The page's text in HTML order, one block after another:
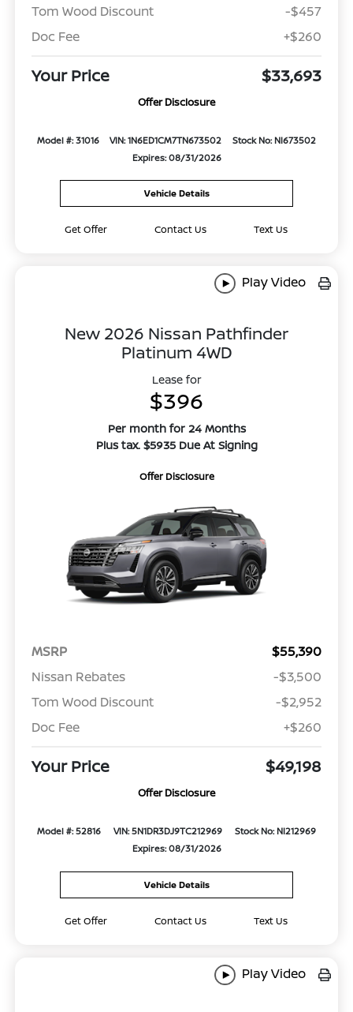
Tom Wood Discount
-$457
Doc Fee
+$260
Your Price $33,693
Offer Disclosure
Model #: 31016 VIN: 1N6ED1CM7TN673502
Stock No: NI673502
Expires: 08/31/2026
Vehicle Details
Get Offer Contact Us Text Us
Play Video
New 2026 Nissan Pathfinder
Platinum 4WD
Lease for
$396
Per month for 24 Months
Plus tax. $5935 Due At Signing
Offer Disclosure
MSRP
$55,390
Nissan Rebates
-$3,500
Tom Wood Discount
-$2,952
Doc Fee
+$260
Your Price $49,198
Offer Disclosure
Model #: 52816 VIN: 5N1DR3DJ9TC212969
Stock No: NI212969
Expires: 08/31/2026
Vehicle Details
Get Offer Contact Us Text Us
Play Video